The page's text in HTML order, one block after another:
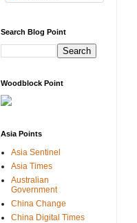
Search Blog Point
Woodblock Point
Asia Points
Asia Sentinel
Asia Times
Australian
Government
China Change
China Digital Times